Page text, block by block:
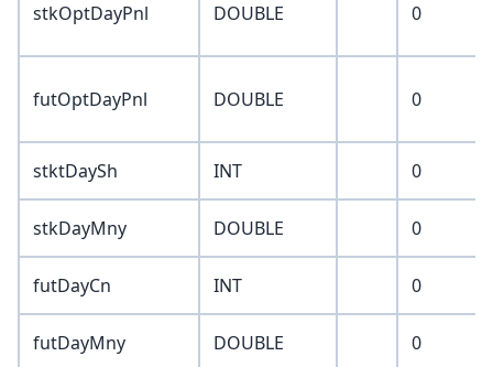
stkOptDayPnl DOUBLE 0
futOptDayPnl DOUBLE 0
stktDaySh INT 0
stkDayMny DOUBLE 0
futDayCn INT 0
futDayMny DOUBLE 0